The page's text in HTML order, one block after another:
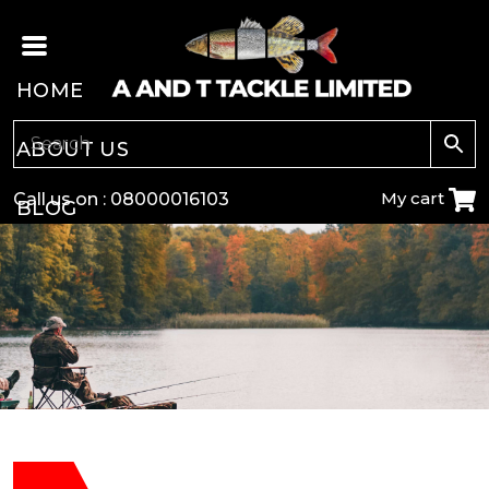
Call us on : 08000016103 My cart
HOME
ABOUT US
BLOG
CARP
COARSE
GAME